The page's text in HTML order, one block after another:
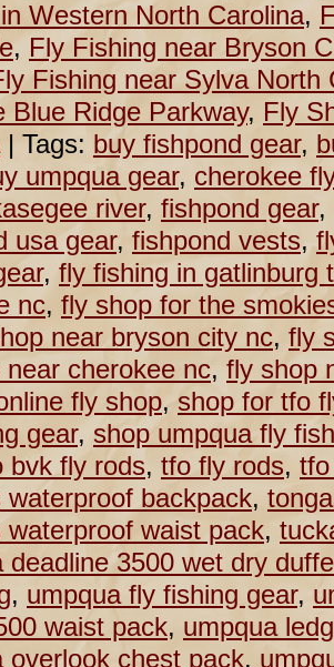
Western North Carolina,
, Fly Fishing near Bryson
Fishing near Sylva North
Blue Ridge Parkway, Fly
| Tags: buy fishpond gear,
umpqua gear, cherokee
river, fishpond gear,
usa gear, fishpond vests,
, fly fishing in gatlinburg
nc, fly shop for the
near bryson city nc, fly
near cherokee nc, fly shop
fly shop, shop for tfo
gear, shop umpqua fly
bvk fly rods, tfo fly rods,
waterproof backpack,
waterproof waist pack,
deadline 3500 wet dry
, umpqua fly fishing gear,
waist pack, umpqua
overlook chest pack,